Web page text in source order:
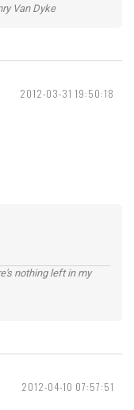
Van Dyke
2012-03-31 19:50:18
nothing left in my
2012-04-10 07:57:51